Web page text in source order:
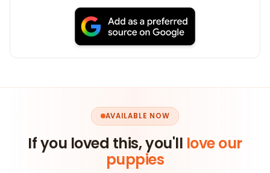
AVAILABLE NOW
If you loved this, you'll love our
puppies